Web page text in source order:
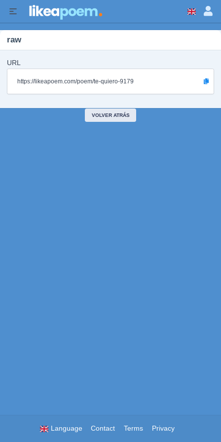
raw
URL
https://likeapoem.com/poem/te-quiero-9179
VOLVER ATRÁS
Language Contact Terms Privacy